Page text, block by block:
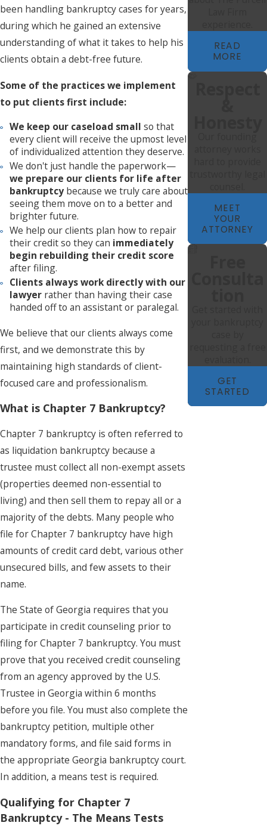
been handling bankruptcy cases for years,
during which he gained an extensive
understanding of what it takes to help his
clients obtain a debt-free future.
Some of the practices we implement
to put clients first include:
We keep our caseload small so that
every client will receive the upmost level
of individualized attention they deserve.
We don't just handle the paperwork—
we prepare our clients for life after
bankruptcybecause we truly care about
seeing them move on to a better and
brighter future.
We help our clients plan how to repair
their credit so they can immediately
begin rebuilding their credit score
after filing.
Clients always work directly with our
lawyerrather than having their case
handed off to an assistant or paralegal.
We believe that our clients always come
first, and we demonstrate this by
maintaining high standards of client-
focused care and professionalism.
What is Chapter 7 Bankruptcy?
Chapter 7 bankruptcy is often referred to
as liquidation bankruptcy because a
trustee must collect all non-exempt assets
(properties deemed non-essential to
living) and then sell them to repay all or a
majority of the debts. Many people who
file for Chapter 7 bankruptcy have high
amounts of credit card debt, various other
unsecured bills, and few assets to their
name.
The State of Georgia requires that you
participate in credit counseling prior to
filing for Chapter 7 bankruptcy. You must
prove that you received credit counseling
from an agency approved by the U.S.
Trustee in Georgia within 6 months
before you file. You must also complete the
bankruptcy petition, multiple other
mandatory forms, and file said forms in
the appropriate Georgia bankruptcy court.
In addition, a means test is required.
Qualifying for Chapter 7
Bankruptcy - The Means Tests
READ
MORE
MEET
YOUR
ATTORNEY
GET
STARTED